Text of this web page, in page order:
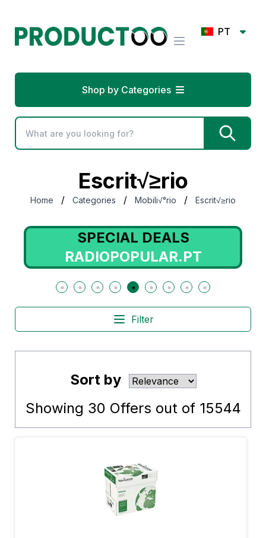
PT
Shop by Categories
Escrit√≥rio
Home / Categories / Mobili√°rio / Escrit√≥rio
SPECIAL DEALS
RADIOPOPULAR.PT
Filter
Sort by
Showing 30 Offers out of 15544